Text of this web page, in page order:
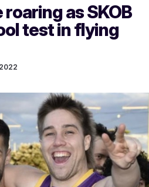
as SKOB
test in flying